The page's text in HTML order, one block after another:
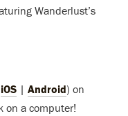
Wanderlust’s
iOS | Android) on
on a computer!